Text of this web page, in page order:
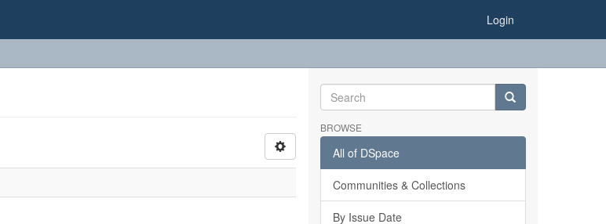
Login
BROWSE
All of DSpace
Communities & Collections
By Issue Date